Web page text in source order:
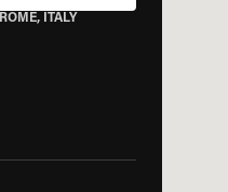
ROME, ITALY